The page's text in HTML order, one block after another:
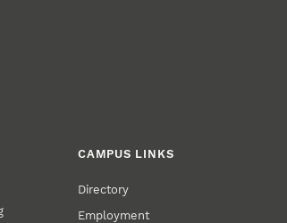
CAMPUS LINKS
Directory
Employment